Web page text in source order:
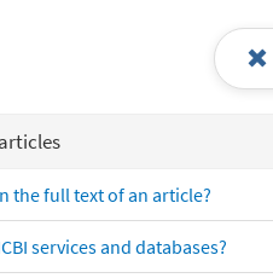
the full text of an article?
services and databases?